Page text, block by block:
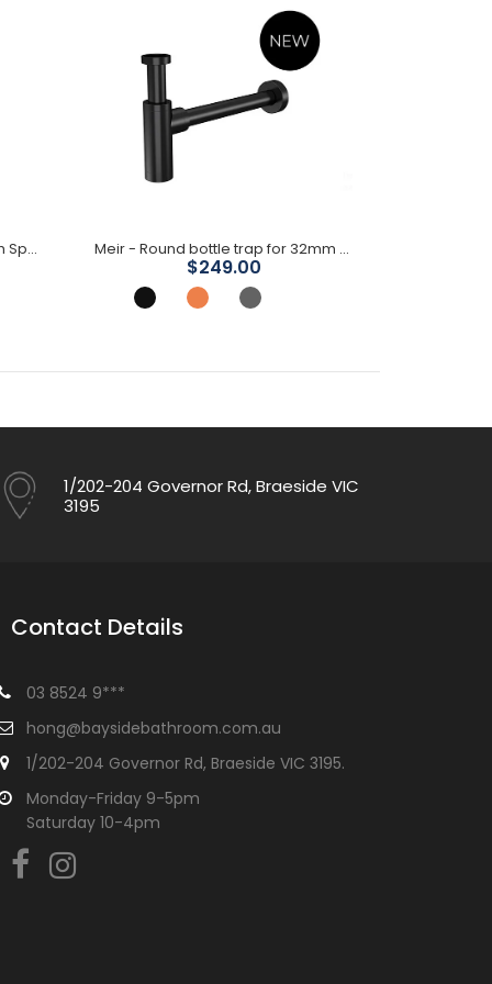
Meir - Round Freestanding Bath Spout Meir - Round bottle trap for 32mm basin waste
$249.00
1/202-204 Governor Rd, Braeside VIC
3195
Contact Details
03 8524 9***
hong@baysidebathroom.com.au
1/202-204 Governor Rd, Braeside VIC 3195.
Monday-Friday 9-5pm
Saturday 10-4pm